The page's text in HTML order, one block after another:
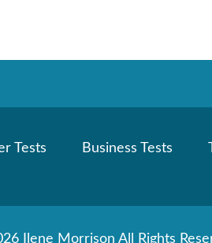
Tests Business Tests
Ilene Morrison All Rights